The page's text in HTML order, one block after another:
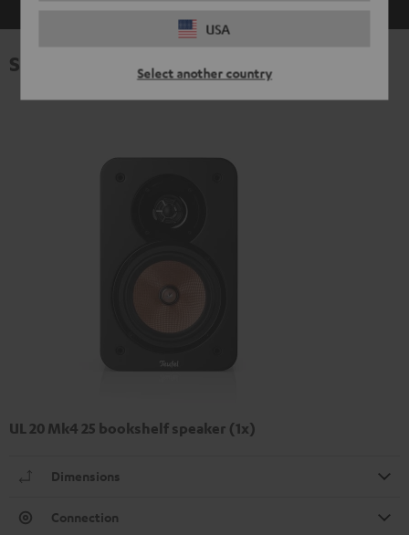
USA
Select another country
Specifications
UL 20 Mk4 25 bookshelf speaker (1x)
Dimensions
Connection